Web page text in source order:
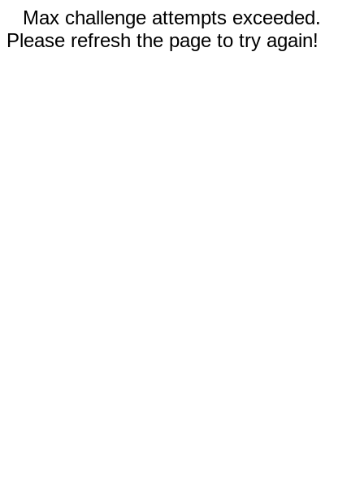
Max challenge attempts exceeded.
Please refresh the page to try again!